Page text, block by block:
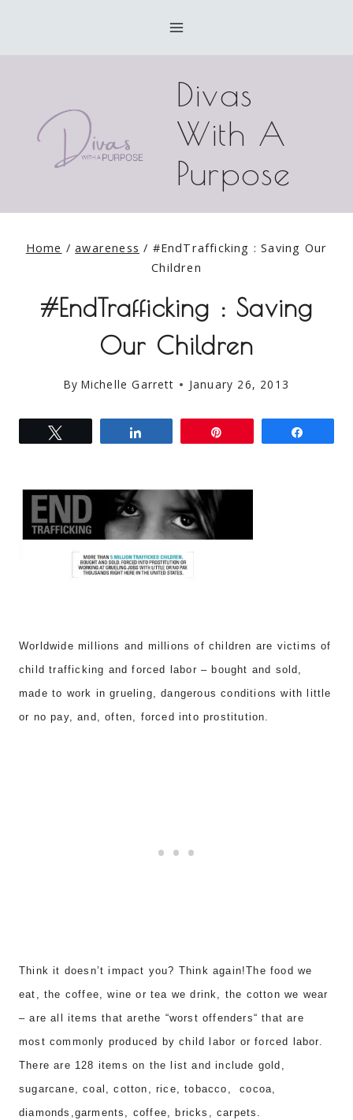
Divas
With A
Purpose
Home / awareness / #EndTrafficking : Saving Our
Children
#EndTrafficking : Saving
Our Children
By Michelle Garrett January 26, 2013
Worldwide millions and millions of children are victims of
chil d trafficking and forced labor – bought and sold ,
made to work in grueling, dangerous conditions with little
or no pay, and , often, forced intoprostitution.
Think it doesn’t impact you? Think again!Thefood we
eat, the coffee, wine or tea we drink, the cotton we wear
–are all items that arethe “worst offenders“ that are
most commonly produced by child labor or forced labor.
There are 128 items on the list and include gold,
sugarcane, coal, cotton, rice, tobacco, cocoa,
diamonds,garments, coffee, bricks, carpets.